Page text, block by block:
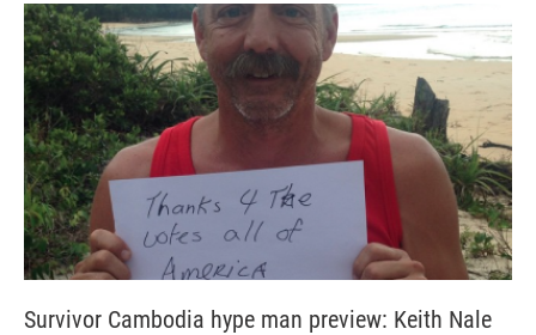
Survivor Cambodia hype man preview: Keith Nale